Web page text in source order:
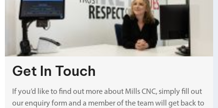
Get In Touch
If you’d like to find out more about Mills CNC, simply fill out
our enquiry form and a member of the team will get back to